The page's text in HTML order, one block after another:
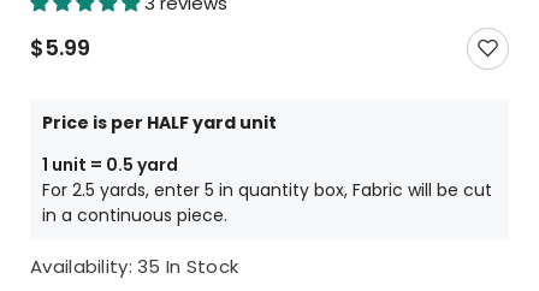
3 reviews
$5.99
Price is per HALF yard unit
1 unit = 0.5 yard
For 2.5 yards, enter 5 in quantity box, Fabric will be cut
in a continuous piece.
Availability: 35 In Stock